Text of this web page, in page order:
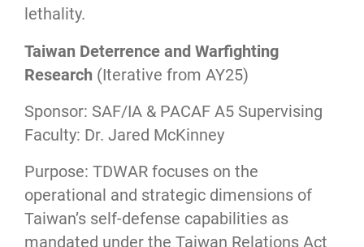
lethality.
Taiwan Deterrence and Warfighting
Research (Iterative from AY25)
Sponsor: SAF/IA & PACAF A5 Supervising
Faculty: Dr. Jared McKinney
Purpose: TDWAR focuses on the
operational and strategic dimensions of
Taiwan’s self-defense capabilities as
mandated under the Taiwan Relations Act